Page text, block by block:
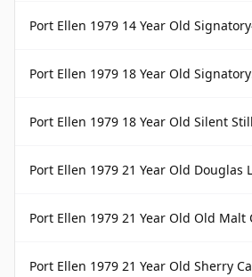
Port Ellen 1979 14 Year Old Signatory
Port Ellen 1979 18 Year Old Signatory
Port Ellen 1979 18 Year Old Silent Stills
Port Ellen 1979 21 Year Old Douglas Laing
Port Ellen 1979 21 Year Old Old Malt Cask Sherry
Port Ellen 1979 21 Year Old Sherry Cask Douglas